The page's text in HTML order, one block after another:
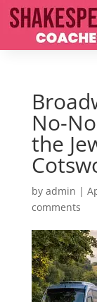
No-
the
by admin |
comments